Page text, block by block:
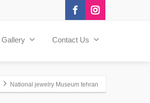
Gallery Contact Us
National jewelry Museum tehran